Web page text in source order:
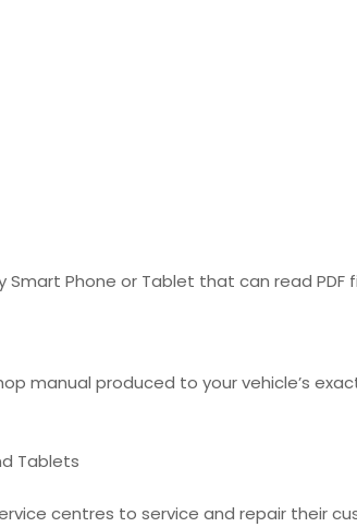
Smart Phone or Tablet that can read PDF
manual produced to your vehicle’s
Tablets
centres to service and repair their